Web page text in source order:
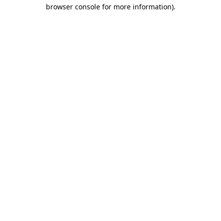
browser console for more information).